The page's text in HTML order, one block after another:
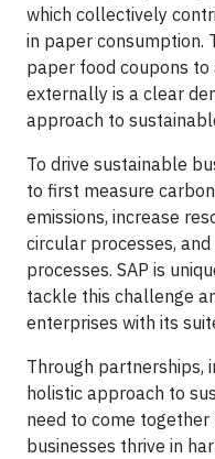
which collectively
in paper consumption.
paper food coupons
externally is a clear
approach to
To drive sustainable
to first measure
emissions, increase
circular processes,
processes. SAP is
tackle this challenge
enterprises with its
Through partnerships,
holistic approach to
need to come
businesses thrive in